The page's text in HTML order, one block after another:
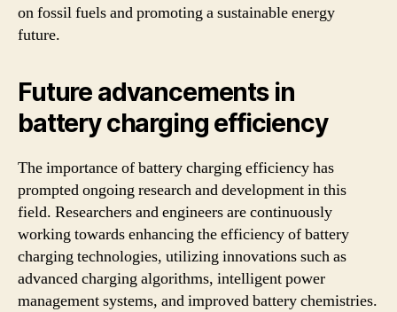
on fossil fuels and promoting a sustainable energy
future.
Future advancements in
battery charging efficiency
The importance of battery charging efficiency has
prompted ongoing research and development in this
field. Researchers and engineers are continuously
working towards enhancing the efficiency of battery
charging technologies, utilizing innovations such as
advanced charging algorithms, intelligent power
management systems, and improved battery chemistries.